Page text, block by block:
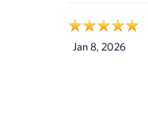
Jan 8, 2026